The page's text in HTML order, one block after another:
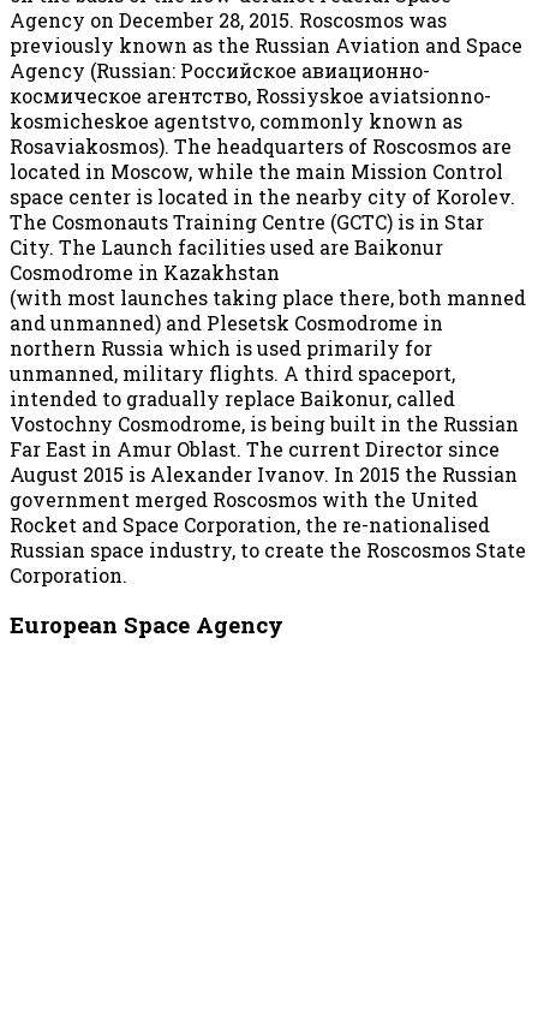
Agency on December 28, 2015. Roscosmos was
previously known as the Russian Aviation and Space
Agency (Russian: Российское авиационно-
космическое агентство, Rossiyskoe aviatsionno-
kosmicheskoe agentstvo, commonly known as
Rosaviakosmos). The headquarters of Roscosmos are
located in Moscow, while the main Mission Control
space center is located in the nearby city of Korolev.
The Cosmonauts Training Centre (GCTC) is in Star
City. The Launch facilities used are Baikonur
Cosmodrome in Kazakhstan
(with most launches taking place there, both manned
and unmanned) and Plesetsk Cosmodrome in
northern Russia which is used primarily for
unmanned, military flights. A third spaceport,
intended to gradually replace Baikonur, called
Vostochny Cosmodrome, is being built in the Russian
Far East in Amur Oblast. The current Director since
August 2015 is Alexander Ivanov. In 2015 the Russian
government merged Roscosmos with the United
Rocket and Space Corporation, the re-nationalised
Russian space industry, to create the Roscosmos State
Corporation.
European Space Agency